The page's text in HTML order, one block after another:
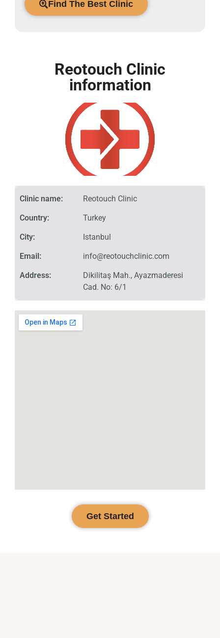
Find The Best Clinic
Reotouch Clinic
information
Clinic name:
Country:
City:
Email:
Address:
Reotouch Clinic
Turkey
Istanbul
info@reotouchclinic.com
Dikilitaş Mah., Ayazmaderesi
Cad. No: 6/1
Get Started